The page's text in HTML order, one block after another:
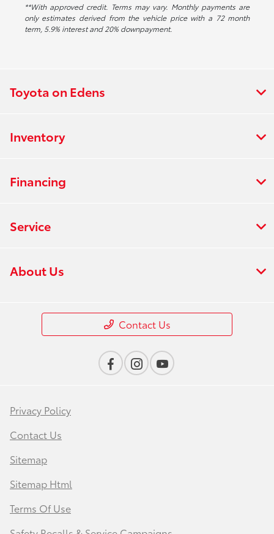
**With approved credit. Terms may vary. Monthly payments are
only estimates derived from the vehicle price with a 72 month
term, 5.9% interest and 20% downpayment.
Toyota on Edens
Inventory
Financing
Service
About Us
Contact Us
Privacy Policy
Contact Us
Sitemap
Sitemap Html
Terms Of Use